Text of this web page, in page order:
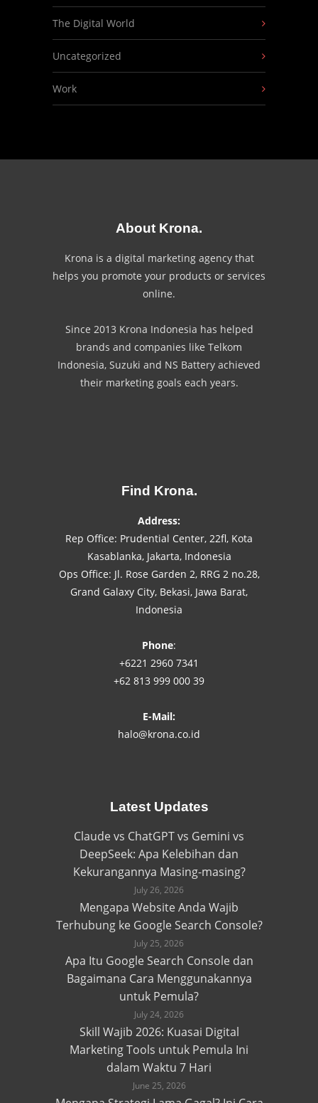
The Digital World
Uncategorized
Work
About Krona.
Krona is a digital marketing agency that
helps you promote your products or services
online.
Since 2013 Krona Indonesia has helped
brands and companies like Telkom
Indonesia, Suzuki and NS Battery achieved
their marketing goals each years.
Find Krona.
Address:
Rep Office: Prudential Center, 22fl, Kota
Kasablanka, Jakarta, Indonesia
Ops Office: Jl. Rose Garden 2, RRG 2 no.28,
Grand Galaxy City, Bekasi, Jawa Barat,
Indonesia
Phone:
+6221 2960 7341
+62 813 999 000 39
E-Mail:
halo@krona.co.id
Latest Updates
Claude vs ChatGPT vs Gemini vs
DeepSeek: Apa Kelebihan dan
Kekurangannya Masing-masing?
July 26, 2026
Mengapa Website Anda Wajib
Terhubung ke Google Search Console?
July 25, 2026
Apa Itu Google Search Console dan
Bagaimana Cara Menggunakannya
untuk Pemula?
July 24, 2026
Skill Wajib 2026: Kuasai Digital
Marketing Tools untuk Pemula Ini
dalam Waktu 7 Hari
June 25, 2026